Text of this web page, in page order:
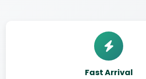
Fast Arrival